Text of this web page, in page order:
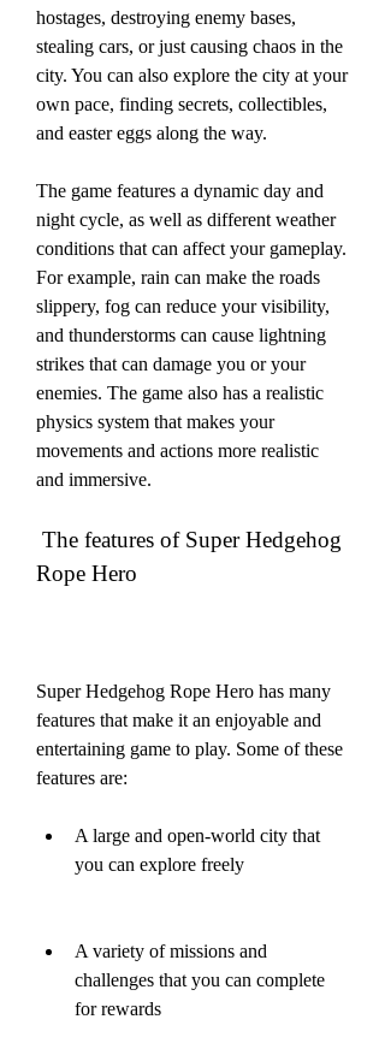
hostages, destroying enemy bases,
stealing cars, or just causing chaos in the
city. You can also explore the city at your
own pace, finding secrets, collectibles,
and easter eggs along the way.
The game features a dynamic day and
night cycle, as well as different weather
conditions that can affect your gameplay.
For example, rain can make the roads
slippery, fog can reduce your visibility,
and thunderstorms can cause lightning
strikes that can damage you or your
enemies. The game also has a realistic
physics system that makes your
movements and actions more realistic
and immersive.
Rope Hero
Super Hedgehog Rope Hero has many
features that make it an enjoyable and
entertaining game to play. Some of these
features are:
A large and open-world city that
you can explore freely
A variety of missions and
challenges that you can complete
for rewards